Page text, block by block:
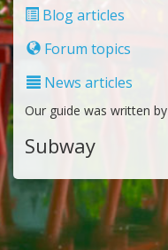
Blog articles
Forum topics
News articles
Our guide was written by
Subway